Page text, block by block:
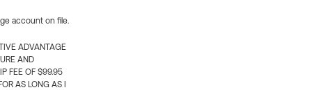
account on file.
ADVANTAGE
AND
FEE OF $99.95
AS LONG AS I